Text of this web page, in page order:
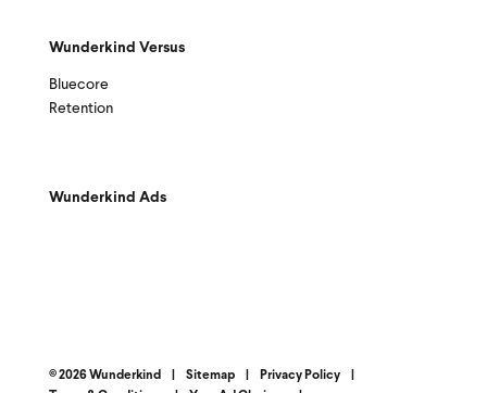
Wunderkind Versus
Bluecore
Retention
Wunderkind Ads
© 2026 Wunderkind Sitemap Privacy Policy